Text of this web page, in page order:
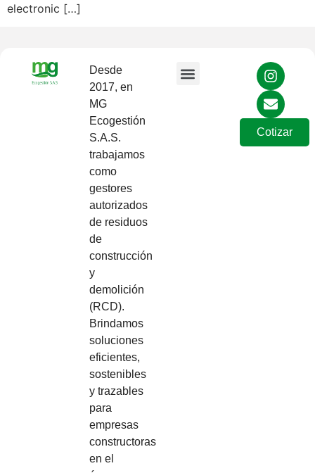
electronic […]
Desde
2017, en
MG
Ecogestión
S.A.S.
trabajamos
como
gestores
autorizados
de residuos
de
construcción
y
demolición
(RCD).
Brindamos
soluciones
eficientes,
sostenibles
y trazables
para
empresas
constructoras
en el
Cotizar